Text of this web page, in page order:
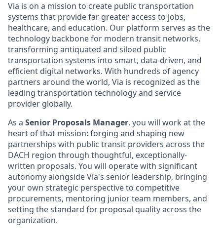
Via is on a mission to create public transportation
systems that provide far greater access to jobs,
healthcare, and education. Our platform serves as the
technology backbone for modern transit networks,
transforming antiquated and siloed public
transportation systems into smart, data-driven, and
efficient digital networks. With hundreds of agency
partners around the world, Via is recognized as the
leading transportation technology and service
provider globally.
As a Senior Proposals Manager, you will work at the
heart of that mission: forging and shaping new
partnerships with public transit providers across the
DACH region through thoughtful, exceptionally-
written proposals. You will operate with significant
autonomy alongside Via's senior leadership, bringing
your own strategic perspective to competitive
procurements, mentoring junior team members, and
setting the standard for proposal quality across the
organization.